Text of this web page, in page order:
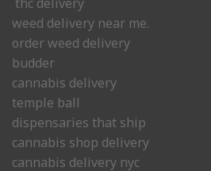
weed delivery near me.
order weed delivery
budder
cannabis delivery
temple ball
dispensaries that ship
cannabis shop delivery
cannabis delivery nyc